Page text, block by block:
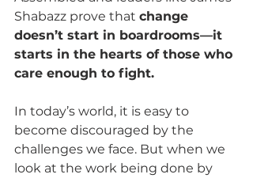
Shabazz prove that change
doesn’t start in boardrooms—it
starts in the hearts of those who
care enough to fight.
In today’s world, it is easy to
become discouraged by the
challenges we face. But when we
look at the work being done by